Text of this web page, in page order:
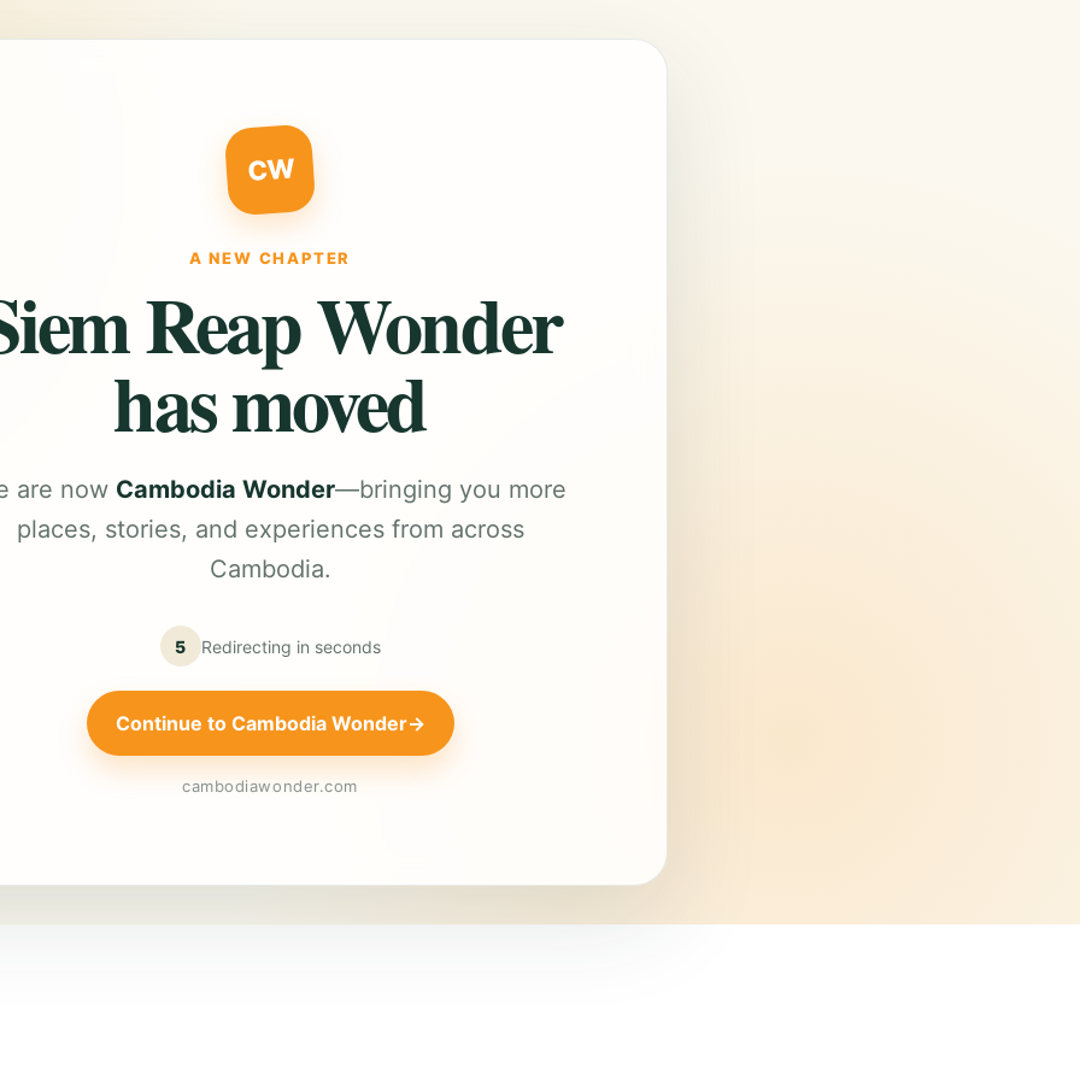
CW
A NEW CHAPTER
Reap Wonder
has moved
are now Cambodia Wonder—bringing you more
places, stories, and experiences from across
Cambodia.
5 Redirecting in seconds
Continue to Cambodia Wonder→
cambodiawonder.com